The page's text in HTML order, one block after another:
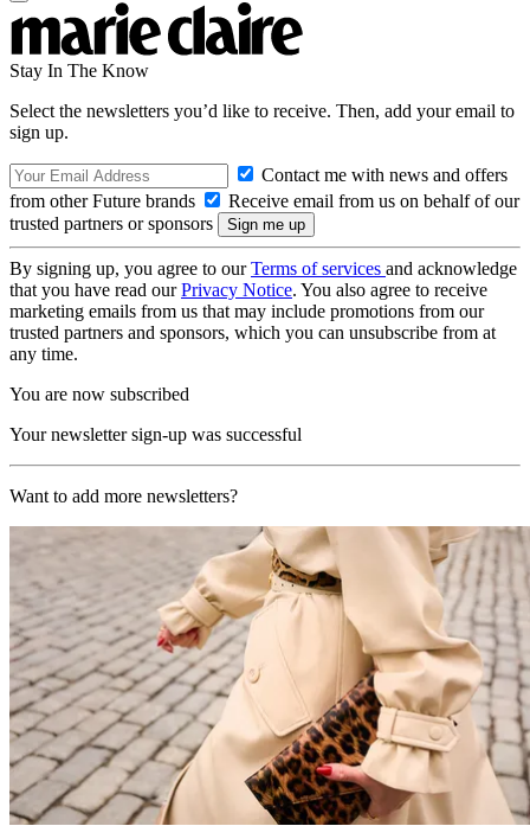
Stay In The Know
Select the newsletters you’d like to receive. Then, add your email to
sign up.
Contact me with news and offers
from other Future brands
Receive email from us on behalf of our
trusted partners or sponsors
By signing up, you agree to ourTerms of services and acknowledge
that you have read ourPrivacy Notice. You also agree to receive
marketing emails from us that may include promotions from our
trusted partners and sponsors, which you can unsubscribe from at
any time.
You are now subscribed
Your newsletter sign-up was successful
Want to add more newsletters?